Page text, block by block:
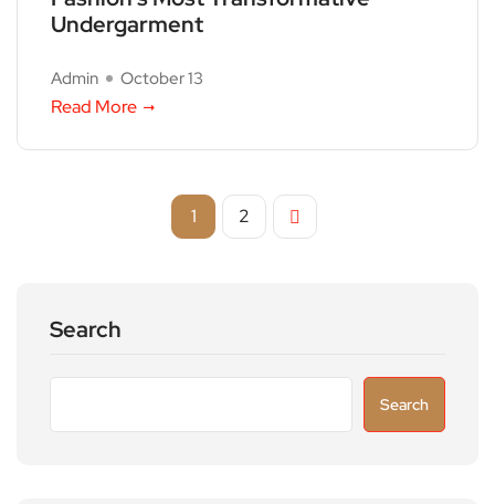
Undergarment
Admin October 13
Read More
1 2
Search
Search